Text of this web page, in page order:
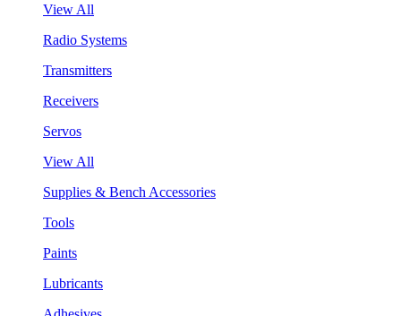
View All
Radio Systems
Transmitters
Receivers
Servos
View All
Supplies & Bench Accessories
Tools
Paints
Lubricants